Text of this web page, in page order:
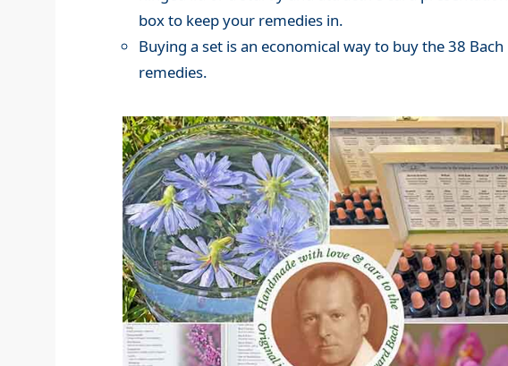
box to keep your remedies in.
Buying a set is an economical way to buy the 38 Bach
remedies.